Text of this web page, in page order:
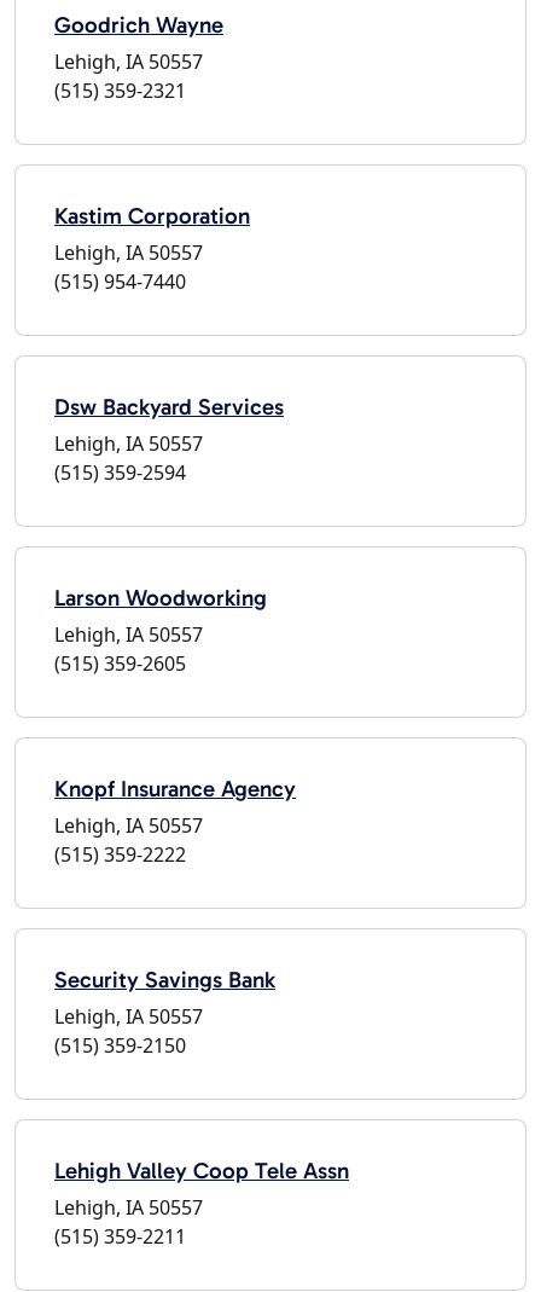
Goodrich Wayne
Lehigh, IA 50557
(515) 359-2321
Kastim Corporation
Lehigh, IA 50557
(515) 954-7440
Dsw Backyard Services
Lehigh, IA 50557
(515) 359-2594
Larson Woodworking
Lehigh, IA 50557
(515) 359-2605
Knopf Insurance Agency
Lehigh, IA 50557
(515) 359-2222
Security Savings Bank
Lehigh, IA 50557
(515) 359-2150
Lehigh Valley Coop Tele Assn
Lehigh, IA 50557
(515) 359-2211